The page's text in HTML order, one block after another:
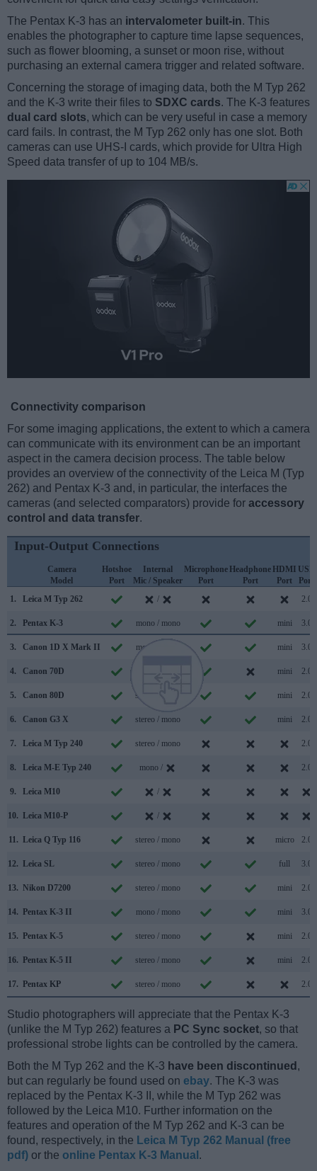
The Pentax K-3 has an intervalometer built-in. This
enables the photographer to capture time lapse sequences,
such as flower blooming, a sunset or moon rise, without
purchasing an external camera trigger and related software.
Concerning the storage of imaging data, both the M Typ 262
and the K-3 write their files to SDXC cards. The K-3 features
dual card slots, which can be very useful in case a memory
card fails. In contrast, the M Typ 262 only has one slot. Both
cameras can use UHS-I cards, which provide for Ultra High
Speed data transfer of up to 104 MB/s.
Connectivity comparison
For some imaging applications, the extent to which a camera
can communicate with its environment can be an important
aspect in the camera decision process. The table below
provides an overview of the connectivity of the Leica M (Typ
262) and Pentax K-3 and, in particular, the interfaces the
cameras (and selected comparators) provide for accessory
control and data transfer.
Input-Output Connections
Camera
Model
Hotshoe
Port
Internal
Mic / Speaker
Microphone
Port
Headphone
Port
HDMI
Port
USB
Port
1.
Leica M Typ 262 / 2.0
2. Pentax K-3 mono / mono mini 3.0
3. Canon 1D X Mark II mono / mono mini 3.0
4. Canon 70D mini 2.0
5. Canon 80D stereo / mono mini 2.0
6. Canon G3 X stereo / mono mini 2.0
7. Leica M Typ 240 stereo / mono 2.0
8. Leica M-E Typ 240 mono / 2.0
9. Leica M10 /
10. Leica M10-P /
11. Leica Q Typ 116 stereo / mono micro 2.0
12. Leica SL stereo / mono full 3.0
13. Nikon D7200 stereo / mono mini 2.0
14. Pentax K-3 II mono / mono mini 3.0
15. Pentax K-5 stereo / mono mini 2.0
16. Pentax K-5 II stereo / mono mini 2.0
17. Pentax KP stereo / mono 2.0
Studio photographers will appreciate that the Pentax K-3
(unlike the M Typ 262) features a PC Sync socket, so that
professional strobe lights can be controlled by the camera.
Both the M Typ 262 and the K-3 have been discontinued ,
but can regularly be found used on ebay. The K-3 was
replaced by the Pentax K-3 II, while the M Typ 262 was
followed by the Leica M10. Further information on the
features and operation of the M Typ 262 and K-3 can be
found, respectively, in the Leica M Typ 262 Manual (free
pdf) or the online Pentax K-3 Manual .